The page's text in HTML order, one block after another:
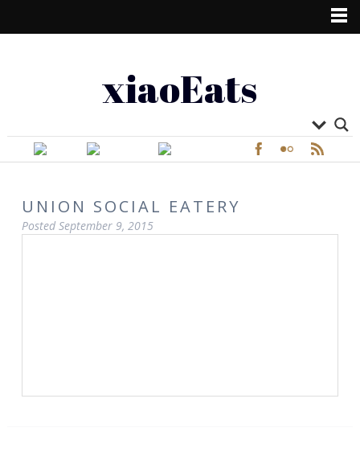
xiaoEats
UNION SOCIAL EATERY
Posted September 9, 2015